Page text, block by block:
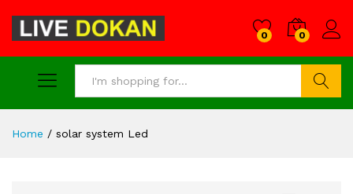
0 0
Home / solar system Led